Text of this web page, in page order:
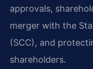
approvals,
merger with the
(SCC), and
shareholders.